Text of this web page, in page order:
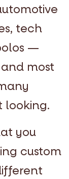
tech
—
most
looking.
you
custom